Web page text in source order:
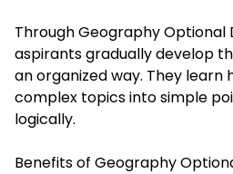
Through Geography Optional
aspirants gradually develop
an organized way. They learn
complex topics into simple
logically.
Benefits of Geography